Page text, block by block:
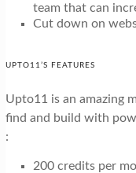
team that can
Cut down on
UPTO11’S FEATURES
Upto11 is an amazing
find and build with
:
200 credits per